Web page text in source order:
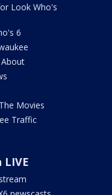
Look Who's
6
Movies
Traffic
LIVE